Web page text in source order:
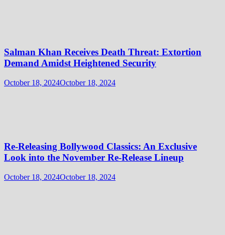
Salman Khan Receives Death Threat: Extortion
Demand Amidst Heightened Security
October 18, 2024October 18, 2024
Re-Releasing Bollywood Classics: An Exclusive
Look into the November Re-Release Lineup
October 18, 2024October 18, 2024